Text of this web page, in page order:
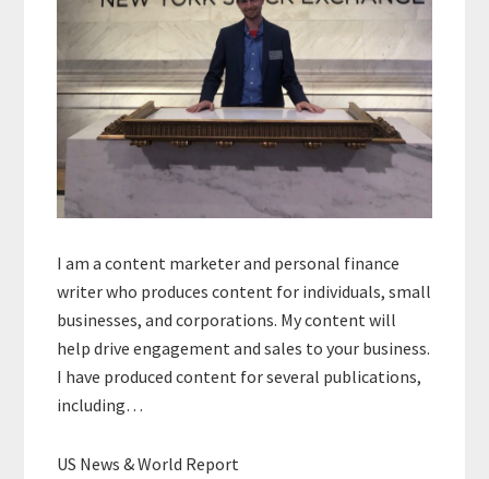
I am a content marketer and personal finance
writer who produces content for individuals, small
businesses, and corporations. My content will
help drive engagement and sales to your business.
I have produced content for several publications,
including…
US News & World Report